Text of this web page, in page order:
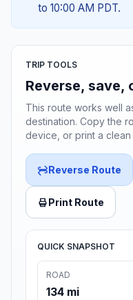
to 10:00 AM PDT.
TRIP TOOLS
Reverse, save,
This route works well
destination. Copy the
device, or print a
Reverse Route
Print Route
QUICK SNAPSHOT
ROAD
134 mi